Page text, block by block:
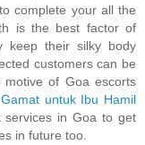
complete your all the
is the best factor of
keep their silky body
customers can be
of Goa escorts
untuk Ibu Hamil
services in Goa to get
in future too.